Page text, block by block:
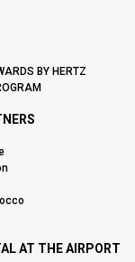
BY HERTZ
AT THE AIRPORT